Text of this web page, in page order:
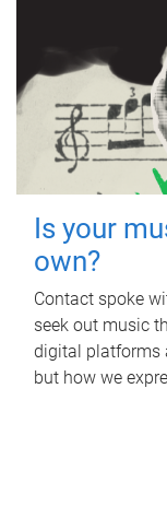
Is your
own?
Contact spoke
seek out music
digital platforms
but how we